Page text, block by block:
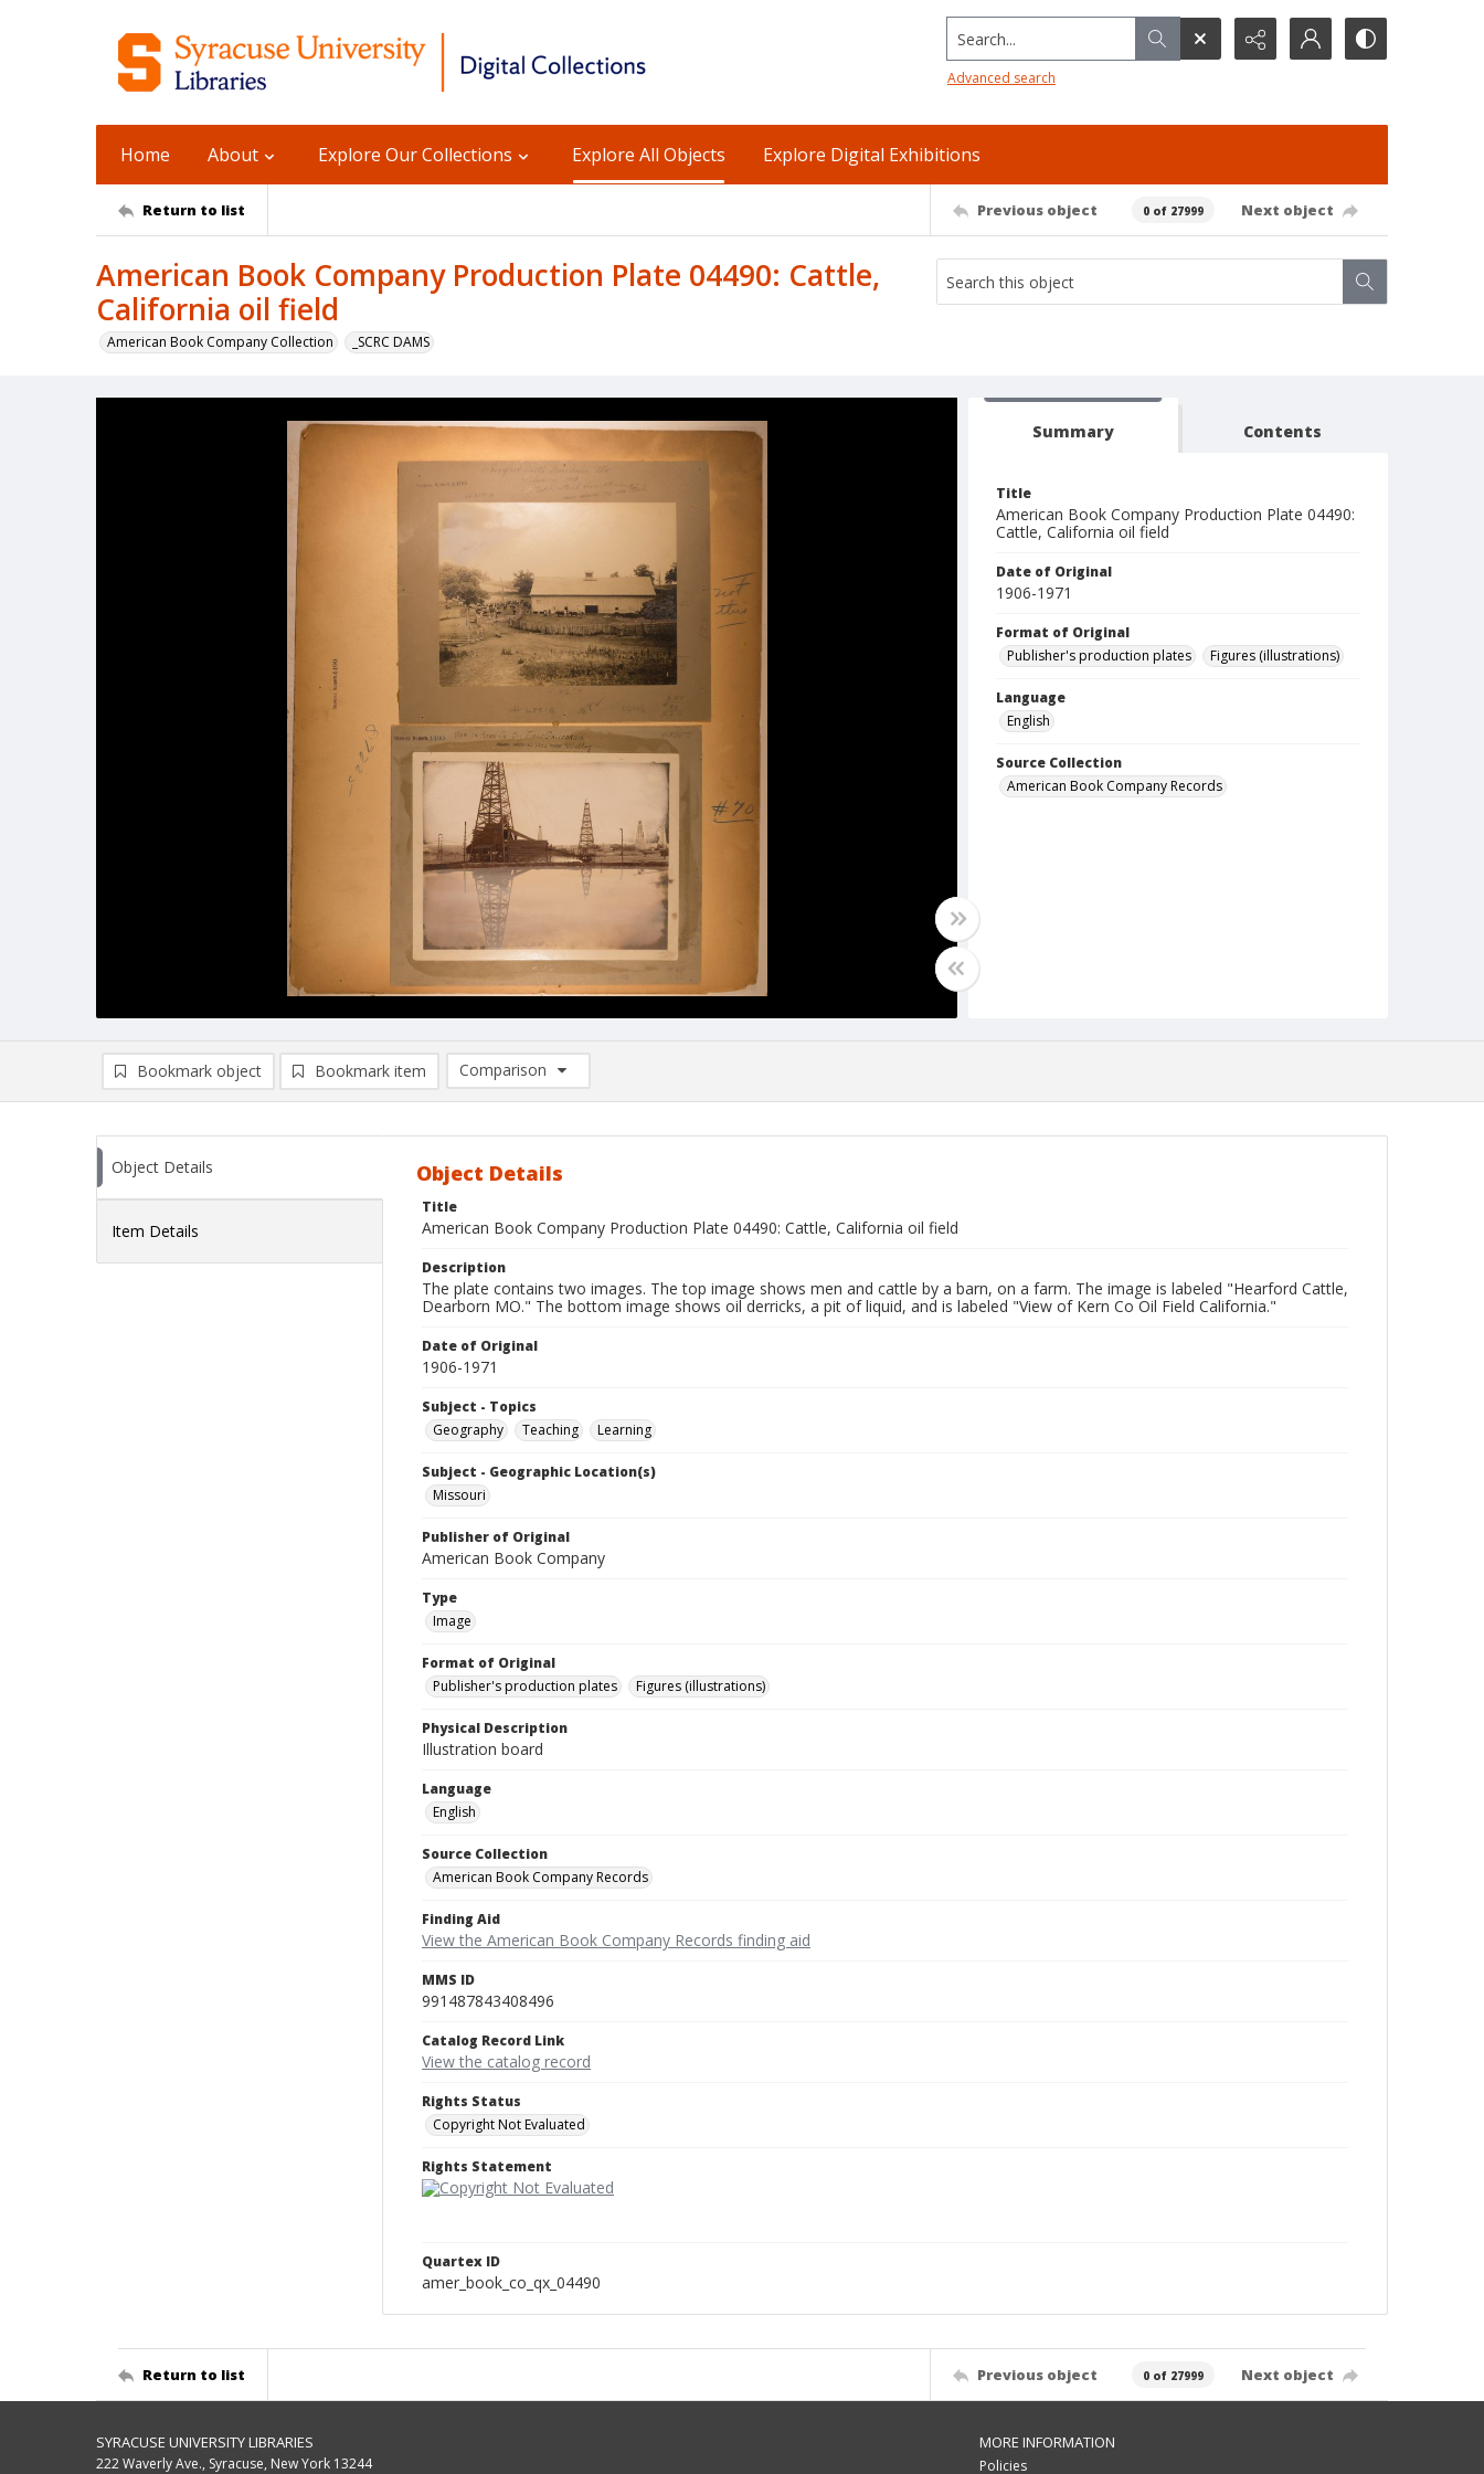
Search...
Advanced search
Home About Explore Our Collections Explore All Objects Explore Digital Exhibitions
Return to list Previous object 0 of 27999 Next object
American Book Company Production Plate 04490: Cattle,
California oil field
American Book Company Collection _SCRC DAMS
Summary Contents
Title
American Book Company Production Plate 04490:
Cattle, California oil field
Date of Original
1906-1971
Format of Original
Publisher's production plates
Figures (illustrations)
Language
English
Source Collection
American Book Company Records
Bookmark object Bookmark item
Comparison
Comparison List: (0/2)
Object Details
Item Details
Object Details
Title
American Book Company Production Plate 04490: Cattle, California oil field
Description
The plate contains two images. The top image shows men and cattle by a barn, on a farm. The image is labeled "Hearford Cattle,
Dearborn MO." The bottom image shows oil derricks, a pit of liquid, and is labeled "View of Kern Co Oil Field California."
Date of Original
1906-1971
Subject - Topics
Geography
Teaching Learning
Subject - Geographic Location(s)
Missouri
Publisher of Original
American Book Company
Type
Image
Format of Original
Publisher's production plates
Figures (illustrations)
Physical Description
Illustration board
Language
English
Source Collection
American Book Company Records
Finding Aid
View the American Book Company Records finding aid
MMS ID
991487843408496
Catalog Record Link
View the catalog record
Rights Status
Copyright Not Evaluated
Rights Statement
Quartex ID
amer_book_co_qx_04490
Return to list Previous object 0 of 27999 Next object
SYRACUSE UNIVERSITY LIBRARIES
222 Waverly Ave., Syracuse, New York 13244
MORE INFORMATION
Policies